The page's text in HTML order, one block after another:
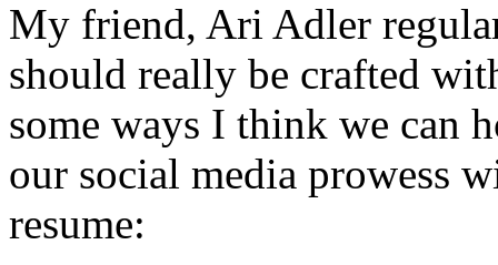
My friend, Ari Adler
should really be crafted
some ways I think we can
our social media prowess
resume: